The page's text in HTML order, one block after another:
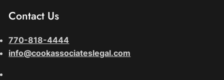
Contact Us
770-818-4444
info@cookassociateslegal.com